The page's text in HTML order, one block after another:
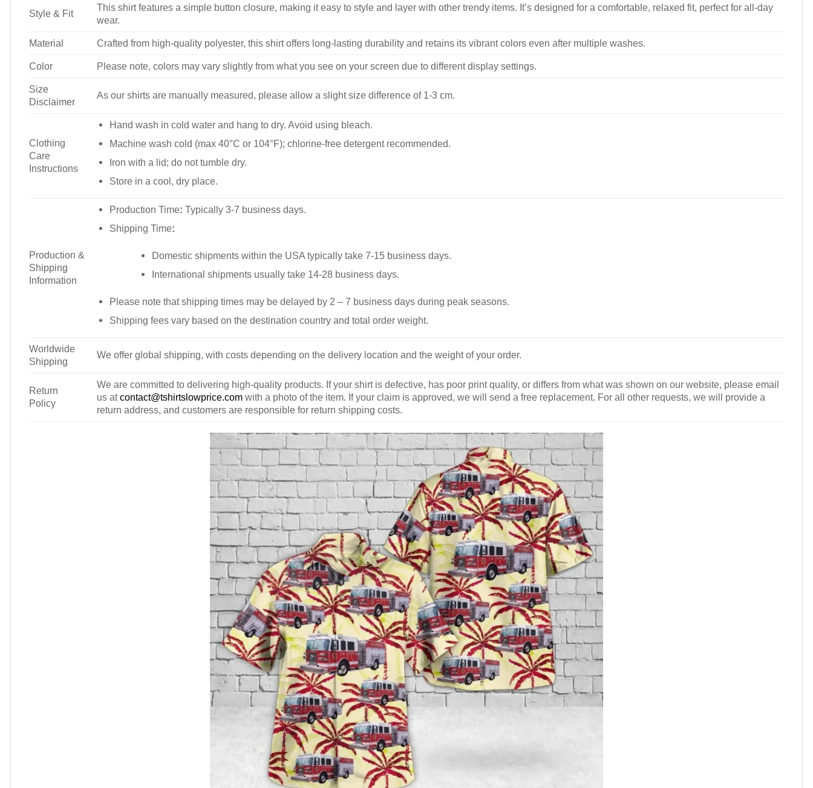
Style & Fit
This shirt features a simple button closure, making it easy to style and layer with other trendy items. It’s designed for a comfortable, relaxed fit, perfect for all-day
wear.
Material Crafted from high-quality polyester, this shirt offers long-lasting durability and retains its vibrant colors even after multiple washes.
Color Please note, colors may vary slightly from what you see on your screen due to different display settings.
Size
Disclaimer
As our shirts are manually measured, please allow a slight size difference of 1-3 cm.
Clothing
Care
Instructions
Hand wash in cold water and hang to dry. Avoid using bleach.
Machine wash cold (max 40°C or 104°F); chlorine-free detergent recommended.
Iron with a lid; do not tumble dry.
Store in a cool, dry place.
Production &
Shipping
Information
Production Time: Typically 3-7 business days.
Shipping Time:
Domestic shipments within the USA typically take 7-15 business days.
International shipments usually take 14-28 business days.
Please note that shipping times may be delayed by 2 – 7 business days during peak seasons.
Shipping fees vary based on the destination country and total order weight.
Worldwide
Shipping
We offer global shipping, with costs depending on the delivery location and the weight of your order.
Return
Policy
We are committed to delivering high-quality products. If your shirt is defective, has poor print quality, or differs from what was shown on our website, please email
us atcontact@tshirtslowprice.com with a photo of the item. If your claim is approved, we will send a free replacement. For all other requests, we will provide a
return address, and customers are responsible for return shipping costs.